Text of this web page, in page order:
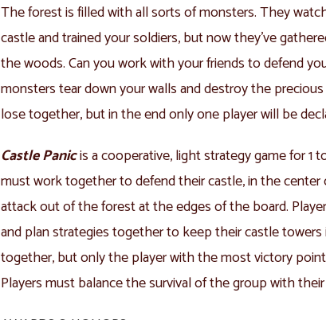
The forest is filled with all sorts of monsters. They
castle and trained your soldiers, but now they’ve
the woods. Can you work with your friends to defend
monsters tear down your walls and destroy the
lose together, but in the end only one player will be
Castle Panicis a cooperative, light strategy game for 1
must work together to defend their castle, in the
attack out of the forest at the edges of the board.
and plan strategies together to keep their castle
together, but only the player with the most victory
Players must balance the survival of the group with